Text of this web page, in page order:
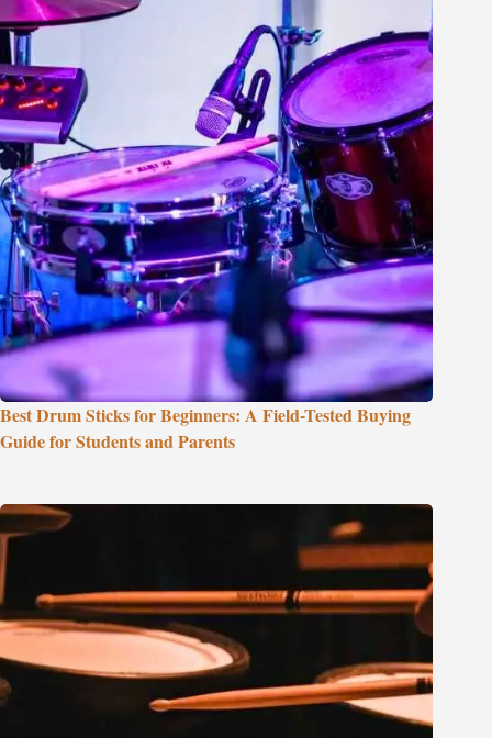
Best Drum Sticks for Beginners: A Field-Tested Buying
Guide for Students and Parents